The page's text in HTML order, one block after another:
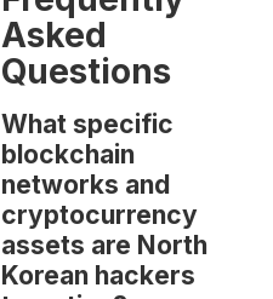
Asked
Questions
What specific
blockchain
networks and
cryptocurrency
assets are North
Korean hackers